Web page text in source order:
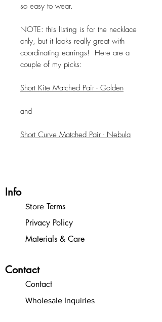
so easy to wear.
NOTE: this listing is for the necklace
only, but it looks really great with
coordinating earrings! Here are a
couple of my picks:
Short Kite Matched Pair - Golden
and
Short Curve Matched Pair - Nebula
Info
Store Terms
Privacy Policy
Materials & Care
Contact
Contact
Wholesale Inquiries